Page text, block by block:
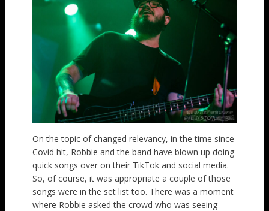
On the topic of changed relevancy, in the time since
Covid hit, Robbie and the band have blown up doing
quick songs over on their TikTok and social media.
So, of course, it was appropriate a couple of those
songs were in the set list too. There was a moment
where Robbie asked the crowd who was seeing